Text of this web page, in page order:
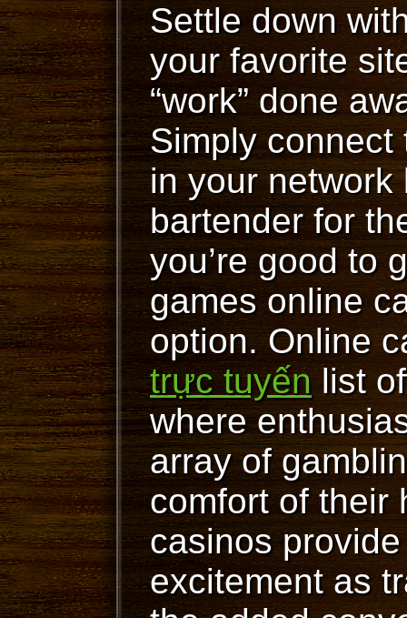
Settle down
your favorite
“work” done
Simply connect
in your network
bartender for
you’re good to
games online
option. Online
trực tuyến list
where
array of
comfort of their
casinos
excitement as